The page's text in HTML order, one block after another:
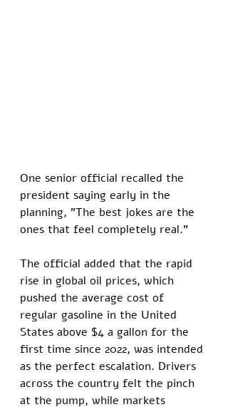
One senior official recalled the
president saying early in the
planning, "The best jokes are the
ones that feel completely real."
The official added that the rapid
rise in global oil prices, which
pushed the average cost of
regular gasoline in the United
States above $4 a gallon for the
first time since 2022, was intended
as the perfect escalation. Drivers
across the country felt the pinch
at the pump, while markets